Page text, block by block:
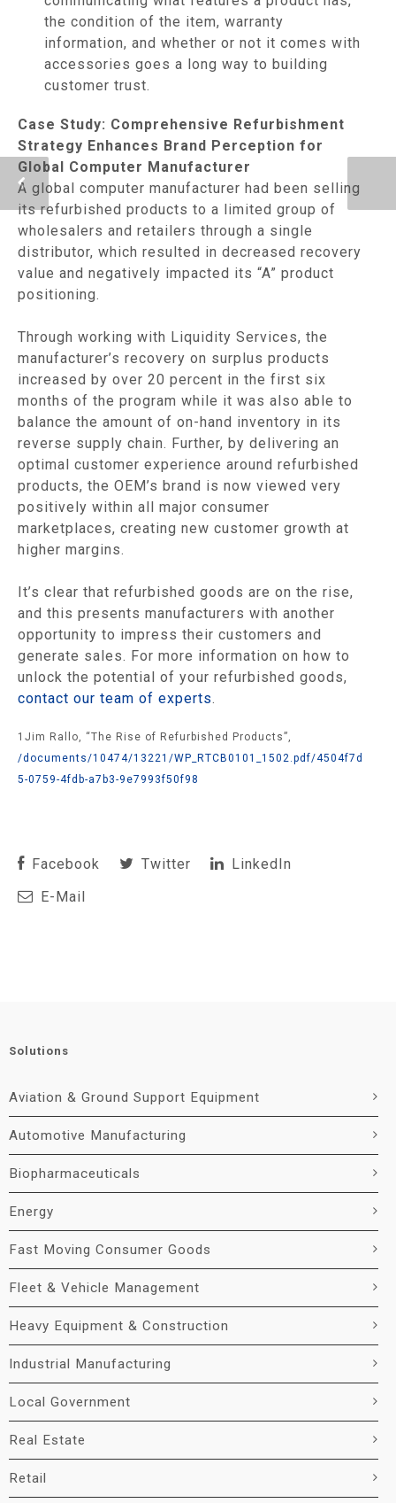
the condition of the item, warranty
information, and whether or not it comes with
accessories goes a long way to building
customer trust.
Case Study: Comprehensive Refurbishment
Strategy Enhances Brand Perception for
Global Computer Manufacturer
A global computer manufacturer had been selling
its refurbished products to a limited group of
wholesalers and retailers through a single
distributor, which resulted in decreased recovery
value and negatively impacted its “A” product
positioning.
Through working with Liquidity Services, the
manufacturer’s recovery on surplus products
increased by over 20 percent in the first six
months of the program while it was also able to
balance the amount of on-hand inventory in its
reverse supply chain. Further, by delivering an
optimal customer experience around refurbished
products, the OEM’s brand is now viewed very
positively within all major consumer
marketplaces, creating new customer growth at
higher margins.
It’s clear that refurbished goods are on the rise,
and this presents manufacturers with another
opportunity to impress their customers and
generate sales. For more information on how to
unlock the potential of your refurbished goods,
contact our team of experts.
1Jim Rallo, “The Rise of Refurbished Products”,
/documents/10474/13221/WP_RTCB0101_1502.pdf/4504f7d
5-0759-4fdb-a7b3-9e7993f50f98
Facebook Twitter
LinkedIn
E-Mail
Solutions
Aviation & Ground Support Equipment
Automotive Manufacturing
Biopharmaceuticals
Energy
Fast Moving Consumer Goods
Fleet & Vehicle Management
Heavy Equipment & Construction
Industrial Manufacturing
Local Government
Real Estate
Retail